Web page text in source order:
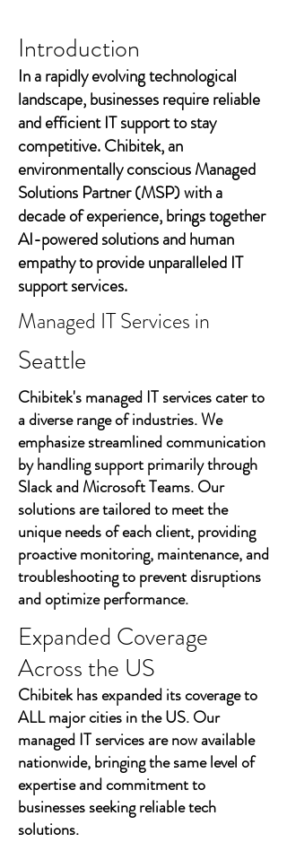
Introduction
In a rapidly evolving technological
landscape, businesses require reliable
and efficient IT support to stay
competitive. Chibitek, an
environmentally conscious Managed
Solutions Partner (MSP) with a
decade of experience, brings together
AI-powered solutions and human
empathy to provide unparalleled IT
support services.
Managed IT Services in
Seattle
Chibitek's managed IT services cater to
a diverse range of industries. We
emphasize streamlined communication
by handling support primarily through
Slack and Microsoft Teams. Our
solutions are tailored to meet the
unique needs of each client, providing
proactive monitoring, maintenance, and
troubleshooting to prevent disruptions
and optimize performance.
Expanded Coverage
Across the US
Chibitek has expanded its coverage to
ALL major cities in the US. Our
managed IT services are now available
nationwide, bringing the same level of
expertise and commitment to
businesses seeking reliable tech
solutions.